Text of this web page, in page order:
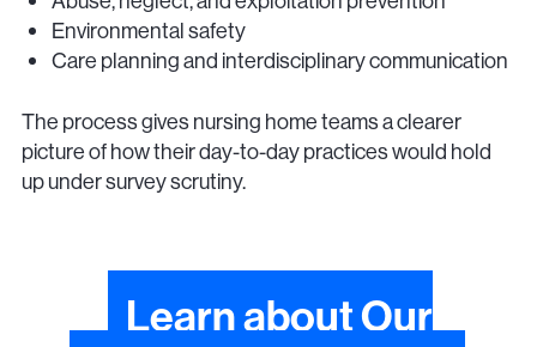
Environmental safety
Care planning and interdisciplinary communication
The process gives nursing home teams a clearer
picture of how their day-to-day practices would hold
up under survey scrutiny.
Learn about Our